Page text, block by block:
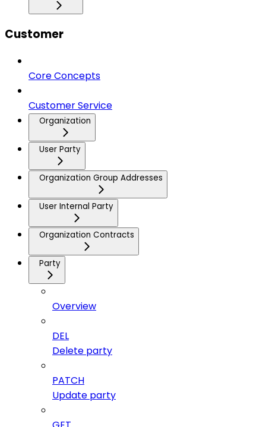
Customer
Core Concepts
Customer Service
Organization
User Party
Organization Group Addresses
User Internal Party
Organization Contracts
Party
Overview
DEL
Delete party
PATCH
Update party